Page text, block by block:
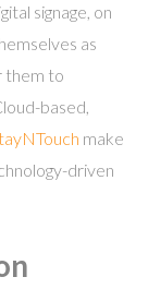
signage, on
as
them to
based,
make
driven